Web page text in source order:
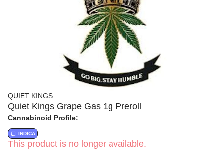
QUIET KINGS
Quiet Kings Grape Gas 1g Preroll
Cannabinoid Profile:
INDICA
This product is no longer available.